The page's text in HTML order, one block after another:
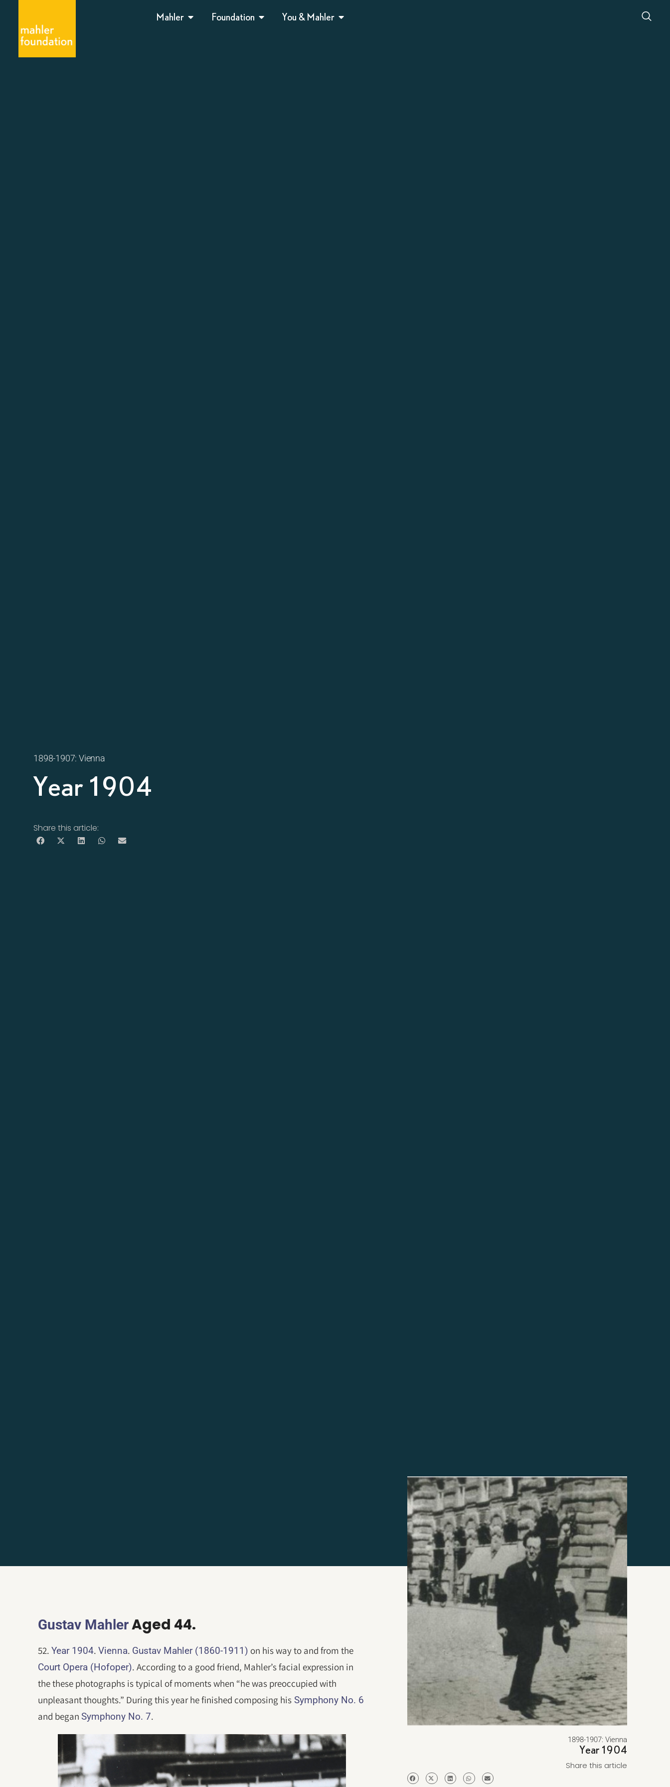
Mahler Foundation You & Mahler
1898-1907: Vienna
Year 1904
Share this article:
Gustav MahlerAged 44.
52.Year 1904.Vienna. Gustav Mahler (1860-1911) on his way to and from the
Court Opera (Hofoper). According to a good friend, Mahler’s facial expression in
the these photographs is typical of moments when “he was preoccupied with
unpleasant thoughts.” During this year he finished composing his Symphony No. 6
and beganSymphony No. 7.
1898-1907: Vienna
Year 1904
Share this article